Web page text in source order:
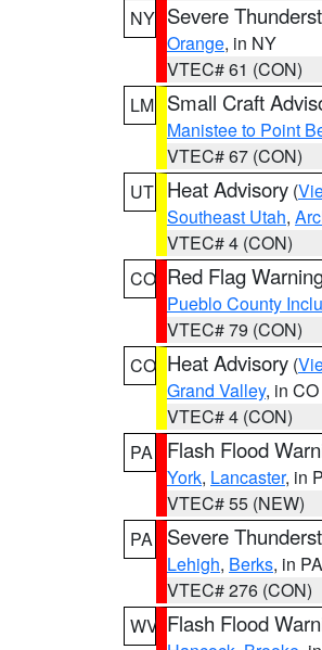
NY Severe
Orange, in NY
VTEC# 61 (CON)
LM Small Craft
Manistee to Point
VTEC# 67 (CON)
UT Heat Advisory (
Southeast Utah,
VTEC# 4 (CON)
CO Red Flag
Pueblo County
VTEC# 79 (CON)
CO Heat Advisory (
Grand Valley, in CO
VTEC# 4 (CON)
PA
Flash Flood
York, Lancaster, in
VTEC# 55 (NEW)
PA
Severe
Lehigh, Berks, in PA
VTEC# 276 (CON)
WV Flash Flood